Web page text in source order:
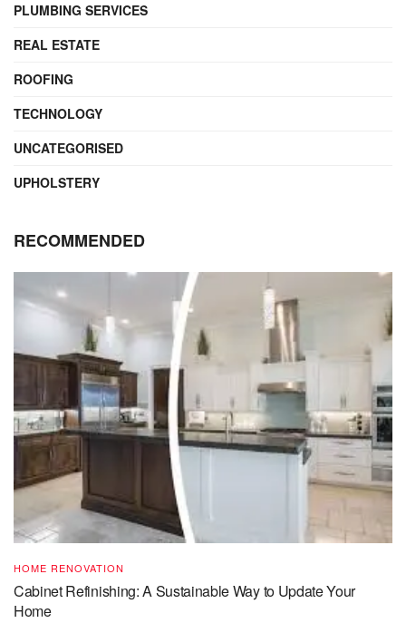
PLUMBING SERVICES
REAL ESTATE
ROOFING
TECHNOLOGY
UNCATEGORISED
UPHOLSTERY
RECOMMENDED
HOME RENOVATION
Cabinet Refinishing: A Sustainable Way to Update Your
Home